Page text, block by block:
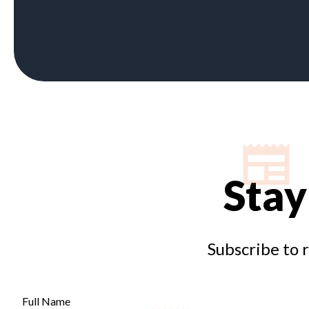
Subscribe to
Full Name